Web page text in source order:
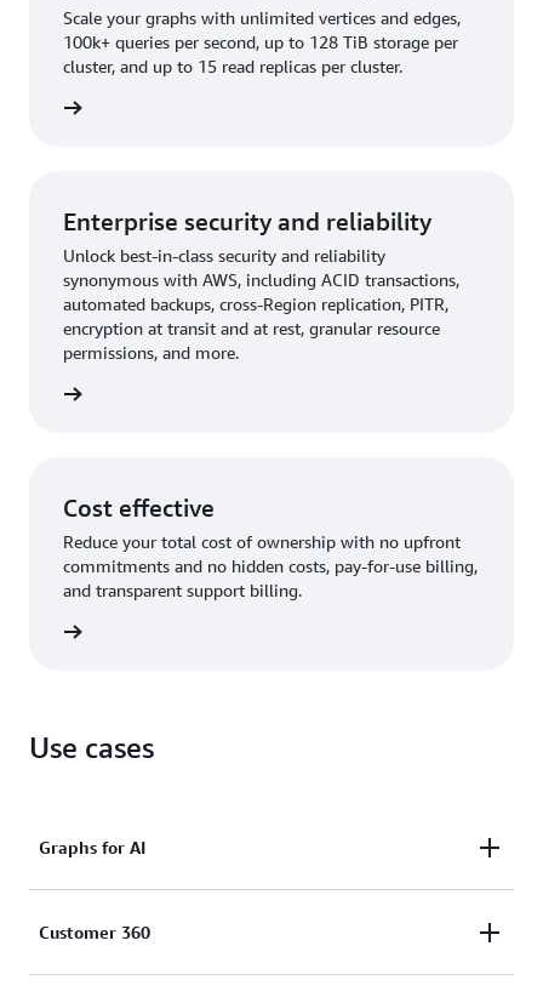
Scale your graphs with unlimited vertices and edges,
100k+ queries per second, up to 128 TiB storage per
cluster, and up to 15 read replicas per cluster.
Enterprise security and reliability
Unlock best-in-class security and reliability
synonymous with AWS, including ACID transactions,
automated backups, cross-Region replication, PITR,
encryption at transit and at rest, granular resource
permissions, and more.
Cost effective
Reduce your total cost of ownership with no upfront
commitments and no hidden costs, pay-for-use billing,
and transparent support billing.
Use cases
Graphs for AI
Enhance the accuracy, comprehensiveness,
Customer 360